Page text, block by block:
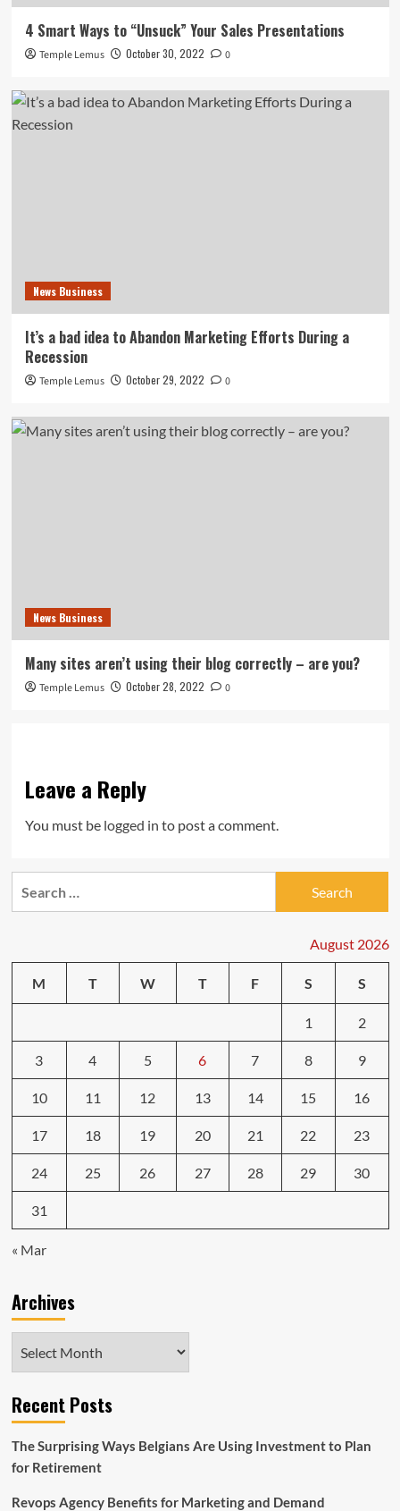
4 Smart Ways to “Unsuck” Your Sales Presentations
Temple Lemus October 30, 2022 0
News Business
It’s a bad idea to Abandon Marketing Efforts During a
Recession
Temple Lemus October 29, 2022 0
News Business
Many sites aren’t using their blog correctly – are you?
Temple Lemus October 28, 2022 0
Leave a Reply
You must be logged in to post a comment.
August 2026
M T W T F S S
1 2
3 4 5 6 7 8 9
10 11 12 13 14 15 16
17 18 19 20 21 22 23
24 25 26 27 28 29 30
31
« Mar
Archives
Recent Posts
The Surprising Ways Belgians Are Using Investment to Plan
for Retirement
Revops Agency Benefits for Marketing and Demand